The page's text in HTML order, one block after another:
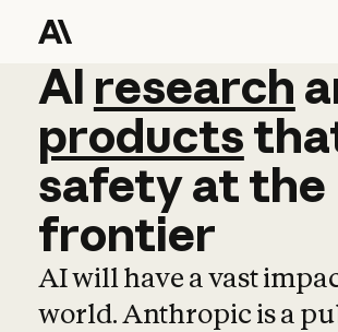
AI research
AI research
products
safetyatthe
frontier
AI will have a vast
world. Anthropic is a